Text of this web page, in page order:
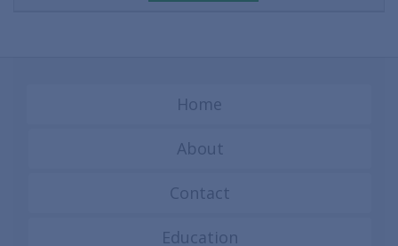
Home
About
Contact
Education